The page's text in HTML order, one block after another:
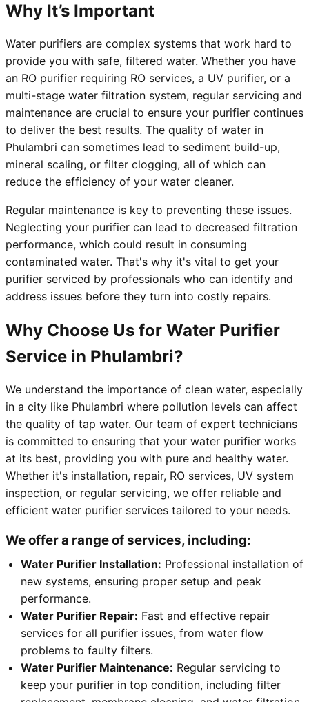
Why It’s Important
Water purifiers are complex systems that work hard to
provide you with safe, filtered water. Whether you have
an RO purifier requiring RO services, a UV purifier, or a
multi-stage water filtration system, regular servicing and
maintenance are crucial to ensure your purifier continues
to deliver the best results. The quality of water in
Phulambri can sometimes lead to sediment build-up,
mineral scaling, or filter clogging, all of which can
reduce the efficiency of your water cleaner.
Regular maintenance is key to preventing these issues.
Neglecting your purifier can lead to decreased filtration
performance, which could result in consuming
contaminated water. That's why it's vital to get your
purifier serviced by professionals who can identify and
address issues before they turn into costly repairs.
Why Choose Us for Water Purifier
Service in Phulambri?
We understand the importance of clean water, especially
in a city like Phulambri where pollution levels can affect
the quality of tap water. Our team of expert technicians
is committed to ensuring that your water purifier works
at its best, providing you with pure and healthy water.
Whether it's installation, repair, RO services, UV system
inspection, or regular servicing, we offer reliable and
efficient water purifier services tailored to your needs.
We offer a range of services, including:
Water Purifier Installation: Professional installation of
new systems, ensuring proper setup and peak
performance.
Water Purifier Repair: Fast and effective repair
services for all purifier issues, from water flow
problems to faulty filters.
Water Purifier Maintenance: Regular servicing to
keep your purifier in top condition, including filter